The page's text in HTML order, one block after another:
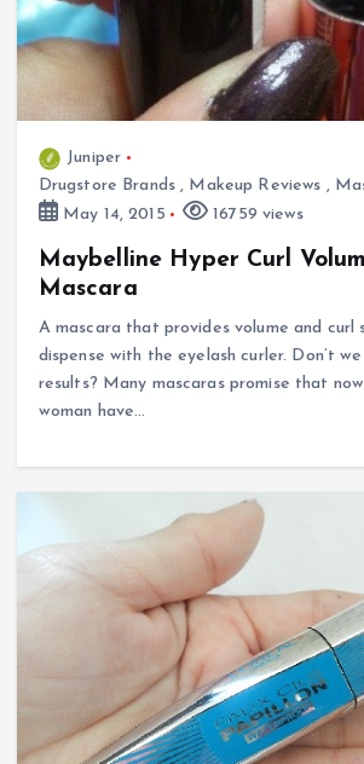
Juniper
Drugstore Brands, Makeup Reviews ,
May 14, 2015
16759 views
Maybelline Hyper Curl
Mascara
A mascara that provides volume and curl
dispense with the eyelash curler. Don’t
results? Many mascaras promise that
woman have…